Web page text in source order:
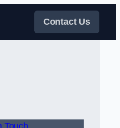
Contact Us
Touch